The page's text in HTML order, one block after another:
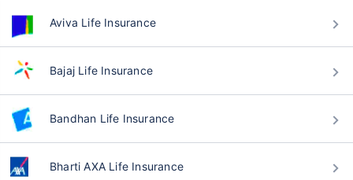
Aviva Life Insurance
Bajaj Life Insurance
Bandhan Life Insurance
Bharti AXA Life Insurance